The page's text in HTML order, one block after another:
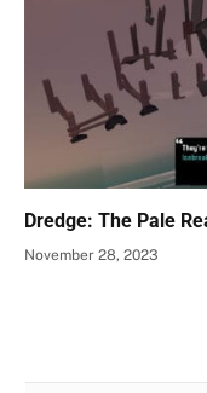
Dredge: The Pale
November 28, 2023